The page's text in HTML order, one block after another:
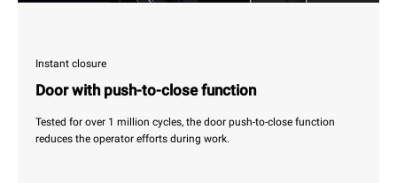
Instant closure
Door with push-to-close function
Tested for over 1 million cycles, the door push-to-close function
reduces the operator efforts during work.